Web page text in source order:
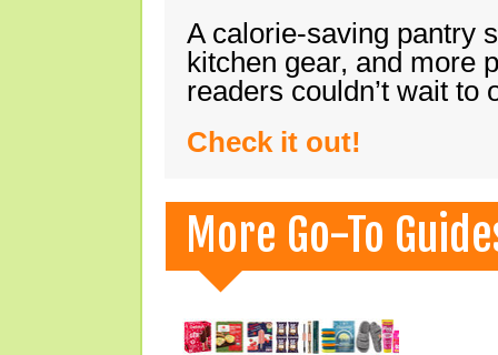
A calorie-saving pantry
kitchen gear, and more
readers couldn’t wait
Check it out!
More Go-To